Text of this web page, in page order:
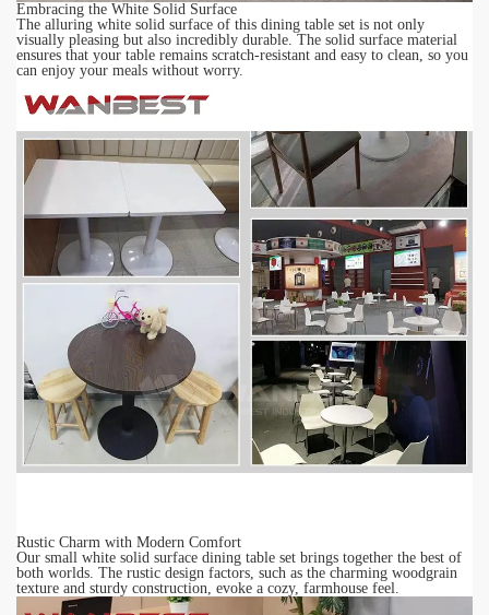
Embracing the White Solid Surface
The alluring white solid surfaceof this dining table set is not only
visually pleasing but also incredibly durable. The solid surface material
ensures that your table remains scratch-resistant and easy to clean, so you
can enjoy your meals without worry.
Rustic Charm with Modern Comfort
Our small white solid surfacedining table set brings together the best of
both worlds. The rustic design factors, such as the charming woodgrain
texture and sturdy construction, evoke a cozy, farmhouse feel.